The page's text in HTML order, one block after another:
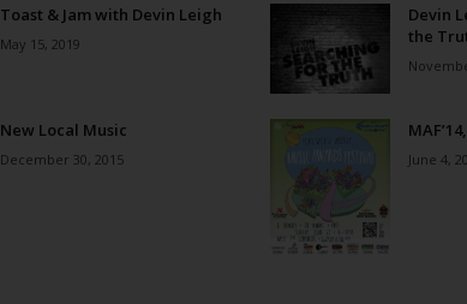
Toast & Jam with Devin Leigh
May 15, 2019
Devin
the
New Local Music
December 30, 2015 June 4,